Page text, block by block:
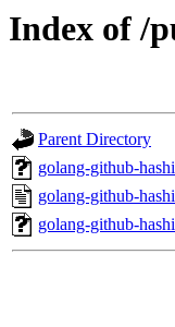
Index of /
Parent Directory
golang-github-
golang-github-
golang-github-